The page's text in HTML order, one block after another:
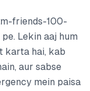
friends-100-
Lekin aaj hum
karta hai, kab
aur sabse
mein paisa